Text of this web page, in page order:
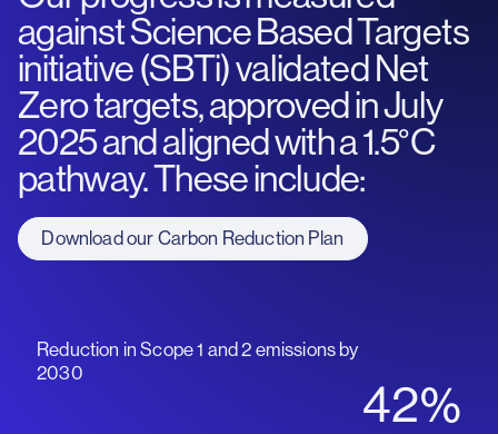
against Science Based Targets
initiative (SBTi) validated Net
Zero targets, approved in July
2025 and aligned with a 1.5°C
pathway. These include:
Download our Carbon Reduction Plan
Reduction in Scope 1 and 2 emissions by
2030
42%